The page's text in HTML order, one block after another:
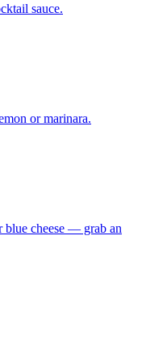
sauce.
or marinara.
blue cheese — grab an